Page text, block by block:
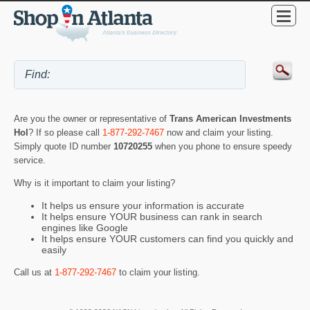
Are you the owner or representative of Trans American Investments
Hol ? If so please call 1-877-292-7467 now and claim your listing.
Simply quote ID number 10720255 when you phone to ensure speedy
service.
Why is it important to claim your listing?
It helps us ensure your information is accurate
It helps ensure YOUR business can rank in search
engines like Google
It helps ensure YOUR customers can find you quickly and
easily
Call us at 1-877-292-7467 to claim your listing.